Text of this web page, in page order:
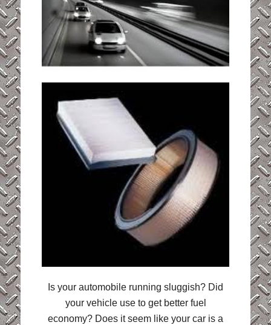
Is your automobile running sluggish? Did
your vehicle use to get better fuel
economy? Does it seem like your car is a